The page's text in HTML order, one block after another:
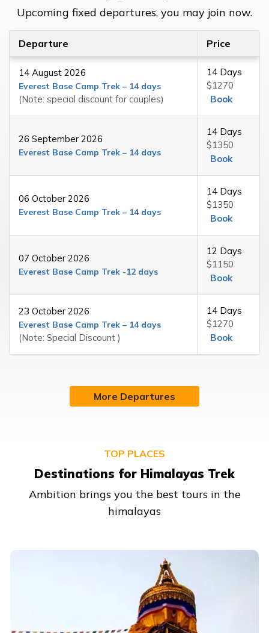
Upcoming fixed departures, you may join now.
Departure Price
14 August 2026
Everest Base Camp Trek – 14 days
(Note: special discount for couples)
14 Days
$1270
Book
26 September 2026
Everest Base Camp Trek – 14 days
14 Days
$1350
Book
06 October 2026
Everest Base Camp Trek – 14 days
14 Days
$1350
Book
07 October 2026
Everest Base Camp Trek -12 days
12 Days
$1150
Book
23 October 2026
Everest Base Camp Trek – 14 days
(Note: Special Discount )
14 Days
$1270
Book
More Departures
TOP PLACES
Destinations for Himalayas Trek
Ambition brings you the best tours in the
himalayas